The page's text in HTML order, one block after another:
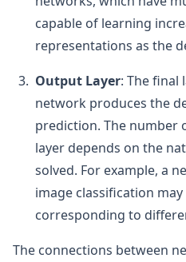
capable of learning
representations as the
Output Layer: The final
network produces the
prediction. The number
layer depends on the
solved. For example, a
image classification
corresponding to
The connections between